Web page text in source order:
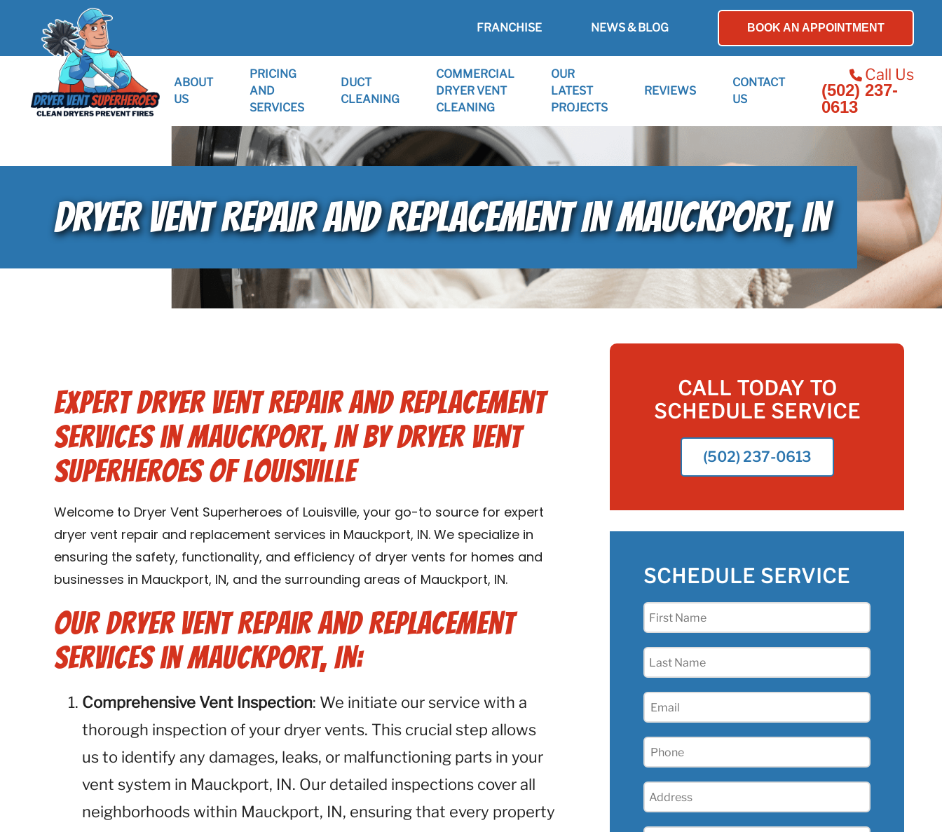
FRANCHISE NEWS & BLOG BOOK AN APPOINTMENT
ABOUT
US
PRICING
AND
SERVICES
DUCT
CLEANING
COMMERCIAL
DRYER VENT
CLEANING
OUR
LATEST
PROJECTS
REVIEWS
CONTACT
US
Call Us
(502) 237-
0613
DRYER VENT REPAIR AND REPLACEMENT IN MAUCKPORT, IN
Expert Dryer Vent Repair and Replacement
Services in Mauckport, IN by Dryer Vent
Superheroes of Louisville
Welcome to Dryer Vent Superheroes of Louisville, your go-to source for expert
dryer vent repair and replacement services in Mauckport, IN. We specialize in
ensuring the safety, functionality, and efficiency of dryer vents for homes and
businesses in Mauckport, IN, and the surrounding areas of Mauckport, IN.
Our Dryer Vent Repair and Replacement
Services in Mauckport, IN:
Comprehensive Vent Inspection: We initiate our service with a
thorough inspection of your dryer vents. This crucial step allows
us to identify any damages, leaks, or malfunctioning parts in your
vent system in Mauckport, IN. Our detailed inspections cover all
neighborhoods within Mauckport, IN, ensuring that every property
CALL TODAY TO
SCHEDULE SERVICE
(502) 237-0613
SCHEDULE SERVICE
First
Last
Email
Phone
Address